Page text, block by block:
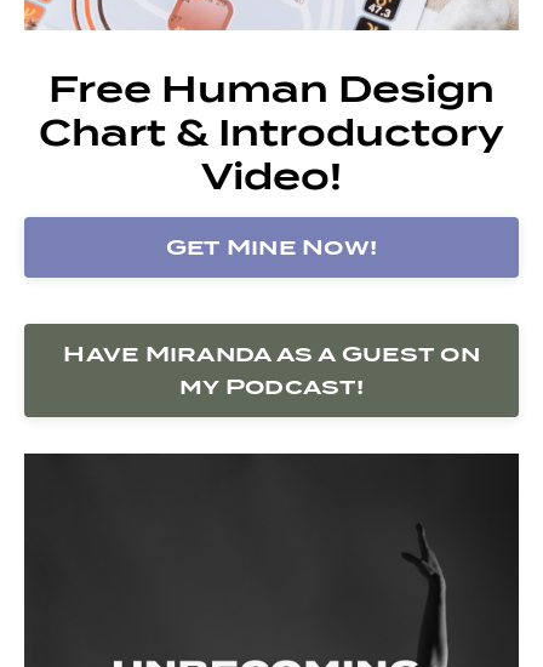
Free Human Design
Chart & Introductory
Video!
Get Mine Now!
Have Miranda as a Guest on
my Podcast!